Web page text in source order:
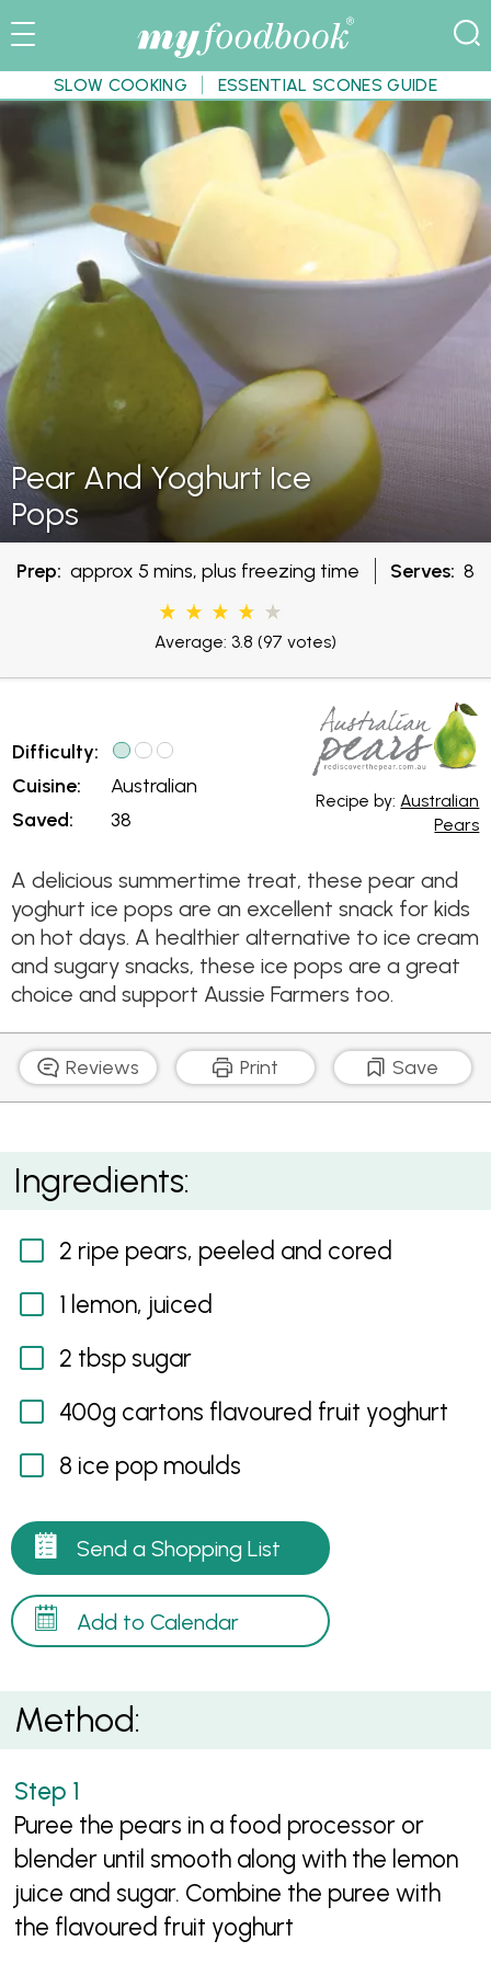
SLOW COOKING ESSENTIAL SCONES GUIDE
Pear And Yoghurt Ice
Pops
Prep: approx 5 mins, plus freezing time Serves: 8
Average: 3.8 (97 votes)
Difficulty:
Cuisine:
Saved:
Australian
38
Recipe by: Australian
Pears
A delicious summertime treat, these pear and
yoghurt ice pops are an excellent snack for kids
on hot days. A healthier alternative to ice cream
and sugary snacks, these ice pops are a great
choice and support Aussie Farmers too.
Reviews Print Save
Pear and Yoghurt Ice Pops
Ingredients:
2 ripe pears, peeled and cored
1 lemon, juiced
2 tbsp sugar
400g cartons flavoured fruit yoghurt
8 ice pop moulds
Send a Shopping List
Add to Calendar
Method:
Puree the pears in a food processor or
blender until smooth along with the lemon
juice and sugar. Combine the puree with
the flavoured fruit yoghurt